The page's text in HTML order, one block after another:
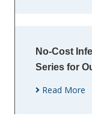
No-Cost
Series for
Read More